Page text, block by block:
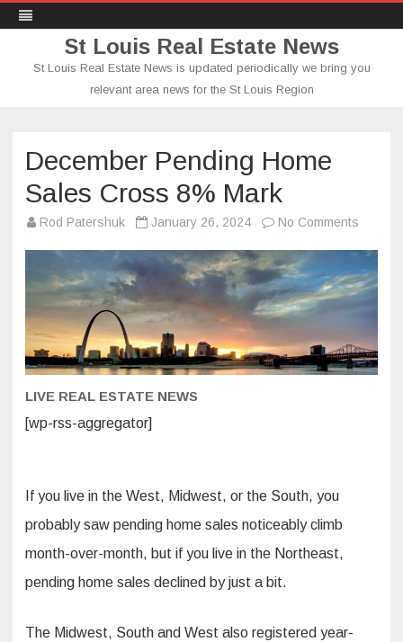
St Louis Real Estate News
St Louis Real Estate News is updated periodically we bring you
relevant area news for the St Louis Region
December Pending Home
Sales Cross 8% Mark
Rod Patershuk January 26, 2024 No Comments
Home
Sales
Cross
8%
LIVE REAL ESTATE NEWS
[wp-rss-aggregator]
If you live in the West, Midwest, or the South, you
probably saw pending home sales noticeably climb
month-over-month, but if you live in the Northeast,
pending home sales declined by just a bit.
The Midwest, South and West also registered year-